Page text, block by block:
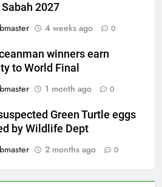
2027
4 weeks ago 0
winners earn
to World Final
1 month ago 0
Green Turtle eggs
by Wildlife Dept
2 months ago 0